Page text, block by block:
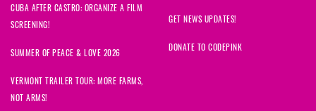
CUBA AFTER CASTRO: ORGANIZE A FILM
SCREENING!
SUMMER OF PEACE & LOVE 2026
VERMONT TRAILER TOUR: MORE FARMS,
NOT ARMS!
GET NEWS UPDATES!
DONATE TO CODEPINK